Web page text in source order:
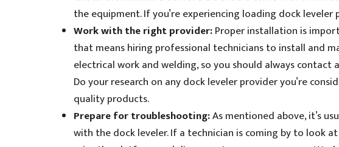
the equipment. If you’re experiencing loading dock
Work with the right provider:Proper installation is
that means hiring professional technicians to install and
electrical work and welding, so you should always
Do your research on any dock leveler provider you’re
quality products.
Prepare for troubleshooting:As mentioned above, it’s
with the dock leveler. If a technician is coming by to look